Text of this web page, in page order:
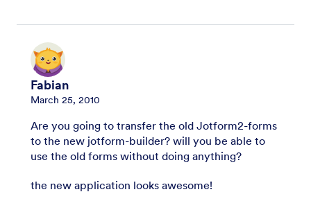
Fabian
March 25, 2010
Are you going to transfer the old Jotform2-forms
to the new jotform-builder? will you be able to
use the old forms without doing anything?
the new application looks awesome!